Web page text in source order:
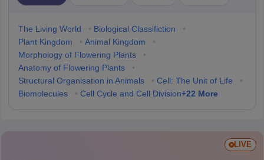
The Living World • Biological Classifiction
•
Plant Kingdom
• Animal Kingdom
•
Morphology of Flowering Plants
•
Anatomy of Flowering Plants
•
Structural Organisation in Animals
• Cell: The Unit of Life
•
Biomolecules
• Cell Cycle and Cell Division+22 More
LIVE